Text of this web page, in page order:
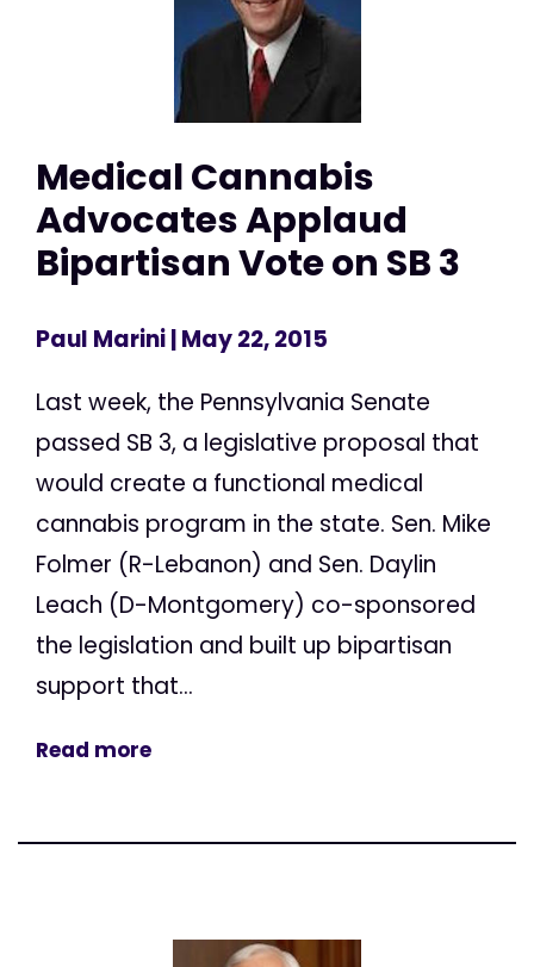
Medical Cannabis
Advocates Applaud
Bipartisan Vote on SB 3
Paul Marini| May 22, 2015
Last week, the Pennsylvania Senate
passed SB 3, a legislative proposal that
would create a functional medical
cannabis program in the state. Sen. Mike
Folmer (R-Lebanon) and Sen. Daylin
Leach (D-Montgomery) co-sponsored
the legislation and built up bipartisan
support that...
Read more